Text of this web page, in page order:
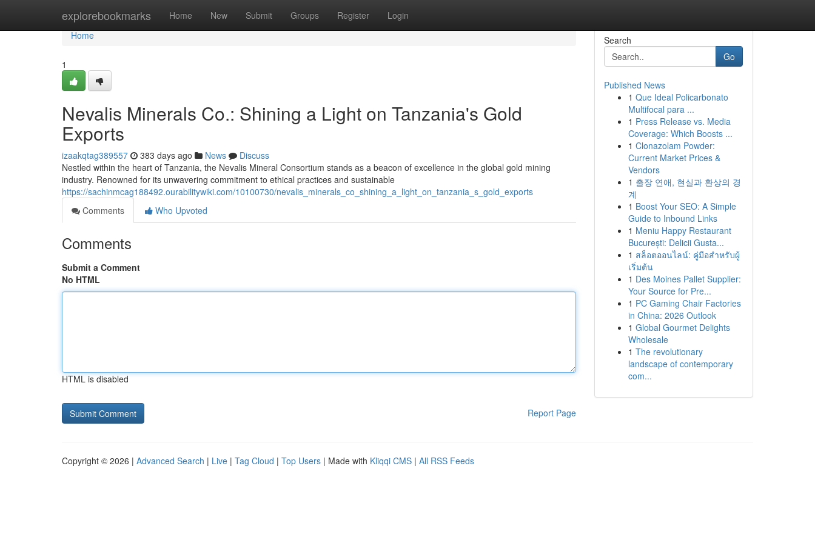
explorebookmarks Home New Submit Groups Register Login
Home
Home
1
Nevalis Minerals Co.: Shining a Light on Tanzania's Gold
Exports
izaakqtag389557 383 days ago News
Discuss
Nestled within the heart of Tanzania, the Nevalis Mineral Consortium stands as a beacon of excellence in the global gold mining
industry. Renowned for its unwavering commitment to ethical practices and sustainable
https://sachinmcag188492.ourabilitywiki.com/10100730/nevalis_minerals_co_shining_a_light_on_tanzania_s_gold_exports
Comments
Who Upvoted
Comments
Submit a Comment
No HTML
HTML is disabled
Report Page
Search
Go
Published News
1 Que Ideal Policarbonato
Multifocal para ...
1 Press Release vs. Media
Coverage: Which Boosts ...
1 Clonazolam Powder:
Current Market Prices &
Vendors
1 출장 연애, 현실과 환상의 경
계
1 Boost Your SEO: A Simple
Guide to Inbound Links
1 Meniu Happy Restaurant
București: Delicii Gusta...
1 สล็อตออนไลน์: คู่มือสำหรับผู้
เริ่มต้น
1 Des Moines Pallet Supplier:
Your Source for Pre...
1 PC Gaming Chair Factories
in China: 2026 Outlook
1 Global Gourmet Delights
Wholesale
1 The revolutionary
landscape of contemporary
com...
Copyright © 2026 | Advanced Search | Live | Tag Cloud | Top Users | Made with Kliqqi CMS | All RSS Feeds